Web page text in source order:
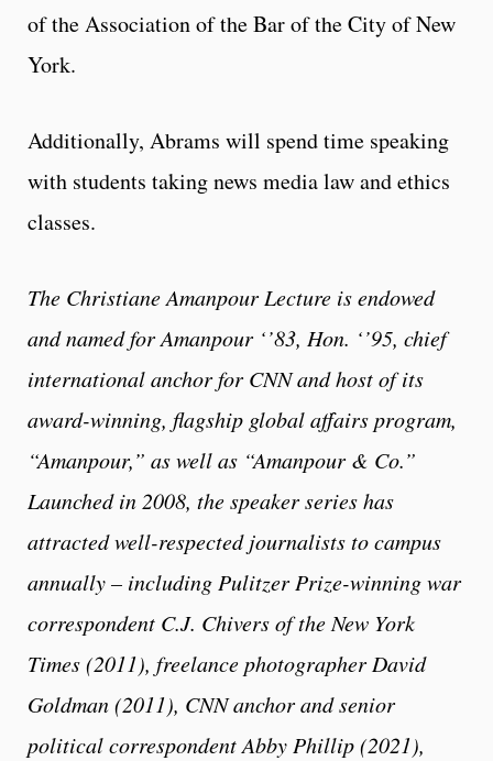
of the Association of the Bar of the City of New
York.
Additionally, Abrams will spend time speaking
with students taking news media law and ethics
classes.
The Christiane Amanpour Lecture is endowed
and named for Amanpour ‘’83, Hon. ‘’95, chief
international anchor for CNN and host of its
award-winning, flagship global affairs program,
“Amanpour,” as well as “Amanpour & Co.”
Launched in 2008, the speaker series has
attracted well-respected journalists to campus
annually – including Pulitzer Prize-winning war
correspondent C.J. Chivers of the New York
Times (2011), freelance photographer David
Goldman (2011), CNN anchor and senior
political correspondent Abby Phillip (2021),